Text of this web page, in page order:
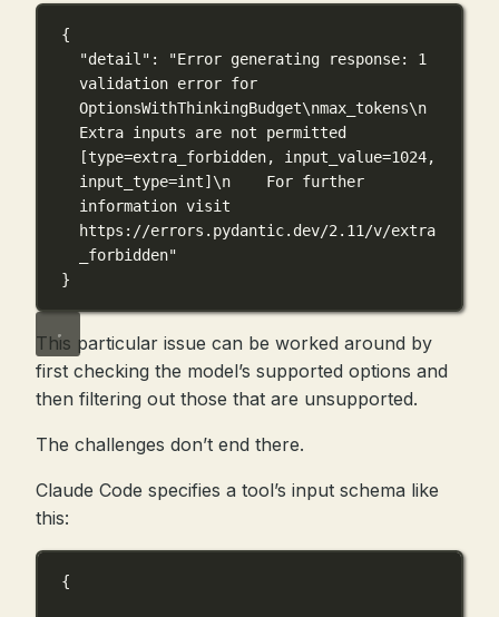
{
"detail" :
"Error generating response: 1
validation error for
OptionsWithThinkingBudget\nmax_tokens\n
Extra inputs are not permitted
[type=extra_forbidden, input_value=1024,
input_type=int] \n
    For further
information visit
https://errors.pydantic.dev/2.11/v/extra
_forbidden"
}
This particular issue can be worked around by
first checking the model’s supported options and
then filtering out those that are unsupported.
The challenges don’t end there.
Claude Code specifies a tool’s input schema like
this:
{